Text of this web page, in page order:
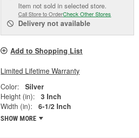
Item not sold in selected store.
Call Store to OrderCheck Other Stores
Delivery not available
Add to Shopping List
Limited Lifetime Warranty
Color:
Silver
Height (in):
3 Inch
Width (in):
6-1/2 Inch
SHOW MORE